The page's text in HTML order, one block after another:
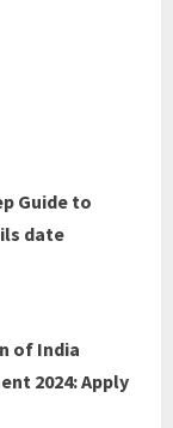
Guide to
date
of India
2024: Apply